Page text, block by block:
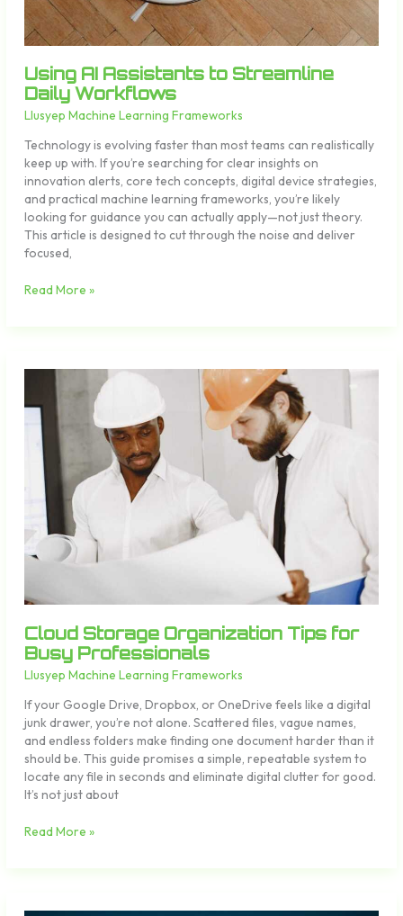
Using AI Assistants to Streamline
Daily Workflows
Llusyep Machine Learning Frameworks
Technology is evolving faster than most teams can realistically
keep up with. If you’re searching for clear insights on
innovation alerts, core tech concepts, digital device strategies,
and practical machine learning frameworks, you’re likely
looking for guidance you can actually apply—not just theory.
This article is designed to cut through the noise and deliver
focused,
Read More »
Cloud Storage Organization Tips for
Busy Professionals
Llusyep Machine Learning Frameworks
If your Google Drive, Dropbox, or OneDrive feels like a digital
junk drawer, you’re not alone. Scattered files, vague names,
and endless folders make finding one document harder than it
should be. This guide promises a simple, repeatable system to
locate any file in seconds and eliminate digital clutter for good.
It’s not just about
Storage
Organization
Tips
for
Busy
Professionals
Read More »